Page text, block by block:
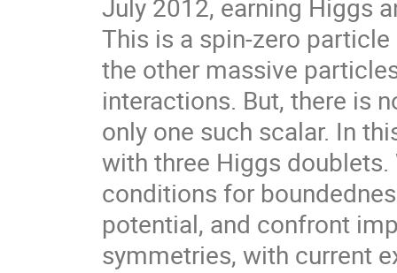
July 2012, earning Higgs
This is a spin-zero
the other massive
interactions. But, there is
only one such scalar. In
with three Higgs
conditions for
potential, and confront
symmetries, with current